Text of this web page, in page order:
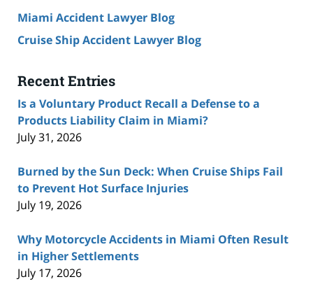
Miami Accident Lawyer Blog
Cruise Ship Accident Lawyer Blog
Recent Entries
Is a Voluntary Product Recall a Defense to a
Products Liability Claim in Miami?
July 31, 2026
Burned by the Sun Deck: When Cruise Ships Fail
to Prevent Hot Surface Injuries
July 19, 2026
Why Motorcycle Accidents in Miami Often Result
in Higher Settlements
July 17, 2026